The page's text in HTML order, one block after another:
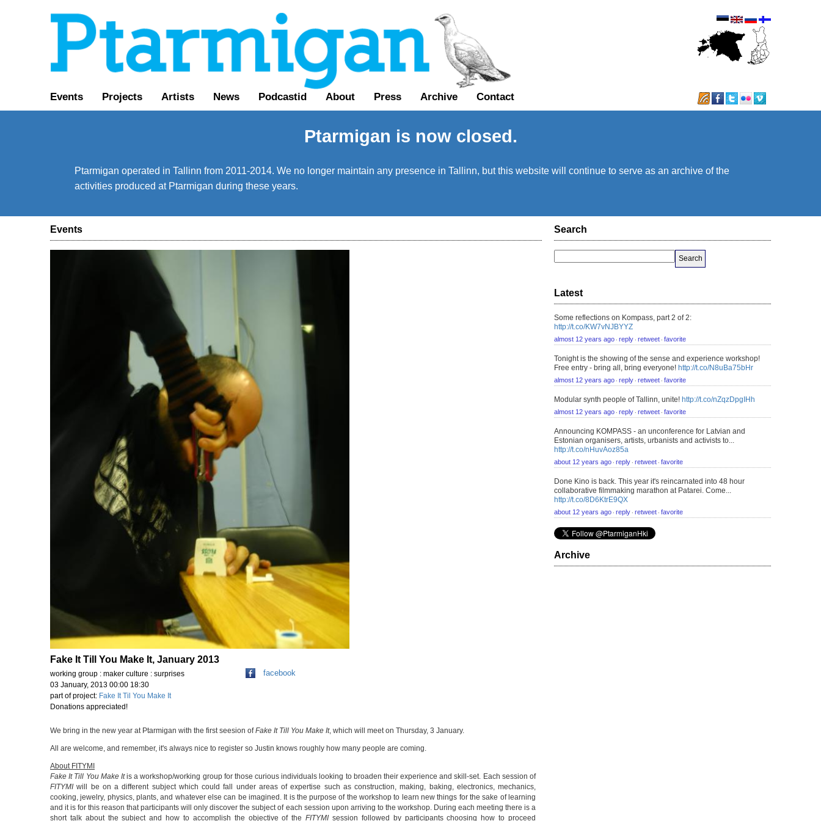
Events Projects Artists News Podcastid About Press Archive Contact
Ptarmigan is now closed.
Ptarmigan operated in Tallinn from 2011-2014. We no longer maintain any presence in Tallinn, but this website will continue to serve as an archive of the
activities produced at Ptarmigan during these years.
Events
Fake It Till You Make It, January 2013
working group : maker culture : surprises
03 January, 2013 00:00 18:30
part of project: Fake It Til You Make It
Donations appreciated!
facebook
We bring in the new year at Ptarmigan with the first seesion ofFake It Till You Make It, which will meet on Thursday, 3 January.
All are welcome, and remember, it's always nice to register so Justin knows roughly how many people are coming.
About FITYMI
Fake It Till You Make Itis a workshop/working group for those curious individuals looking to broaden their experience and skill-set. Each session of
FITYMI will be on a different subject which could fall under areas of expertise such as construction, making, baking, electronics, mechanics,
cooking, jewelry, physics, plants, and whatever else can be imagined. It is the purpose of the workshop to learn new things for the sake of learning
and it is for this reason that participants will only discover the subject of each session upon arriving to the workshop. During each meeting there is a
short talk about the subject and how to accomplish the objective of theFITYMI session followed by participants choosing how to proceed
Search
Latest
Some reflections on Kompass, part 2 of 2:
http://t.co/KW7vNJBYYZ
almost 12 years ago ⋅ reply ⋅ retweet ⋅ favorite
Tonight is the showing of the sense and experience workshop!
Free entry - bring all, bring everyone! http://t.co/N8uBa75bHr
almost 12 years ago ⋅ reply ⋅ retweet ⋅ favorite
Modular synth people of Tallinn, unite! http://t.co/nZqzDpgIHh
almost 12 years ago ⋅ reply ⋅ retweet ⋅ favorite
Announcing KOMPASS - an unconference for Latvian and
Estonian organisers, artists, urbanists and activists to...
http://t.co/nHuvAoz85a
about 12 years ago ⋅ reply ⋅ retweet ⋅ favorite
Done Kino is back. This year it's reincarnated into 48 hour
collaborative filmmaking marathon at Patarei. Come...
http://t.co/8D6KtrE9QX
about 12 years ago ⋅ reply ⋅ retweet ⋅ favorite
Archive